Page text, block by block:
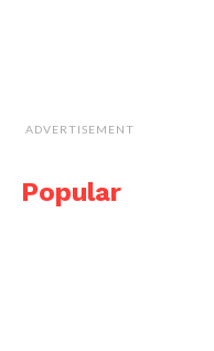
ADVERTISEMENT
Popular